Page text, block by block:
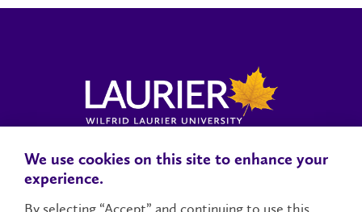
Locations, Maps & ParkingCampus StatusCampus Safety
We use cookies on this site to enhance your
experience.